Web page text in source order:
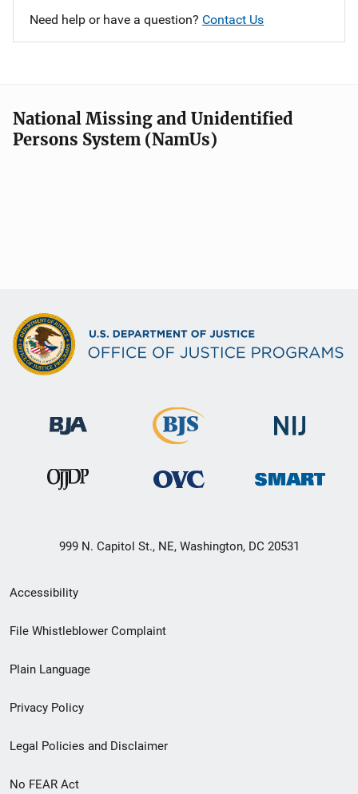
Need help or have a question? Contact Us
National Missing and Unidentified
Persons System (NamUs)
999 N. Capitol St., NE, Washington, DC 20531
Secondary
Footer
menu
Accessibility
File Whistleblower Complaint
Plain Language
Privacy Policy
Legal Policies and Disclaimer
No FEAR Act